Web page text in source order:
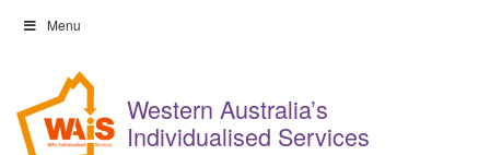
Skip
content
Menu
content
Western Australia’s
Individualised Services